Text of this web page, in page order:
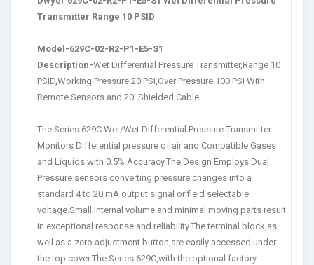
Transmitter Range 10 PSID
Model-629C-02-R2-P1-E5-S1
Description-Wet Differential Pressure Transmitter,Range 10
PSID,Working Pressure 20 PSI,Over Pressure 100 PSI With
Remote Sensors and 20′ Shielded Cable
The Series 629C Wet/Wet Differential Pressure Transmitter
Monitors Differential pressure of air and Compatible Gases
and Liquids with 0.5% Accuracy.The Design Employs Dual
Pressure sensors converting pressure changes into a
standard 4 to 20 mA output signal or field selectable
voltage.Small internal volume and minimal moving parts result
in exceptional response and reliability.The terminal block,as
well as a zero adjustment button,are easily accessed under
the top cover.The Series 629C,with the optional factory